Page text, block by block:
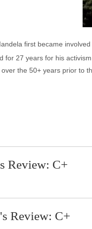
first became
for 27 years for his
the 50+ years prior to
Review: C+
Review: C+